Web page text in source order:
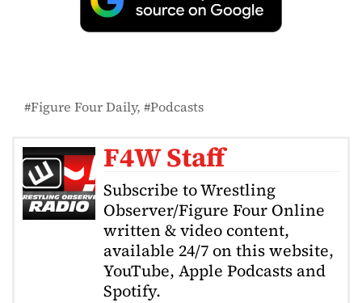
Figure Four Daily Podcasts
F4W Staff
Subscribe to Wrestling
Observer/Figure Four Online
written & video content,
available 24/7 on this website,
YouTube, Apple Podcasts and
Spotify.